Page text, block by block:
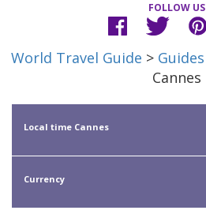
FOLLOW US
World Travel Guide > Guides
Cannes
Local time Cannes
Currency